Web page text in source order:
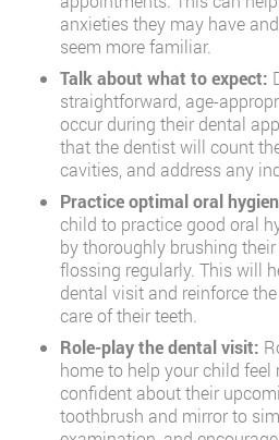
anxieties they may have
seem more familiar.
Talk about what to expect:
straightforward, age-
occur during their dental
that the dentist will count
cavities, and address any
Practice optimal oral
child to practice good oral
by thoroughly brushing
flossing regularly. This will
dental visit and reinforce
care of their teeth.
Role-play the dental visit:
home to help your child
confident about their
toothbrush and mirror to